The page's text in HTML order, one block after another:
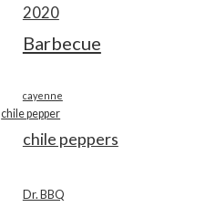
2020
Barbecue
cayenne
chile pepper
chile peppers
Dr. BBQ